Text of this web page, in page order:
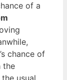
of a
chance of
the